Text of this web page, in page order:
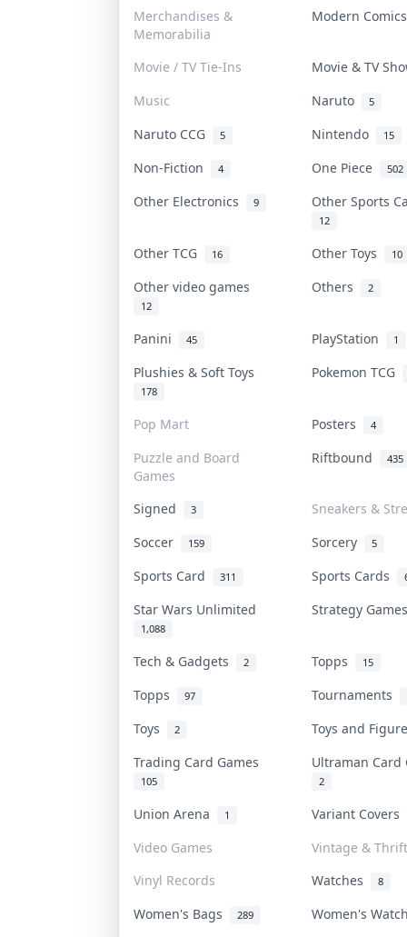
Merchandises &
Memorabilia
Modern
Movie / TV Tie-Ins
Movie & TV
Music
Naruto 5
Naruto CCG 5 Nintendo 15
Non-Fiction 4 One Piece 502
Other Electronics 9 Other Sports
12
Other TCG 16 Other Toys 10
Other video games
12
Others 2
Panini 45 PlayStation 1
Plushies & Soft Toys
178
Pokemon TCG
Pop Mart Posters 4
Puzzle and Board
Games
Riftbound 435
Signed 3
Sneakers &
Soccer
159 Sorcery 5
Sports Card 311 Sports Cards
Star Wars Unlimited
1,088
Strategy
Tech & Gadgets 2 Topps 15
Topps 97
Tournaments
Toys
2
Toys and
Trading Card Games
105
Ultraman
2
Union Arena 1
Variant Covers
Video Games
Vintage & Thrift
Vinyl Records
Watches 8
Women's Bags 289 Women's